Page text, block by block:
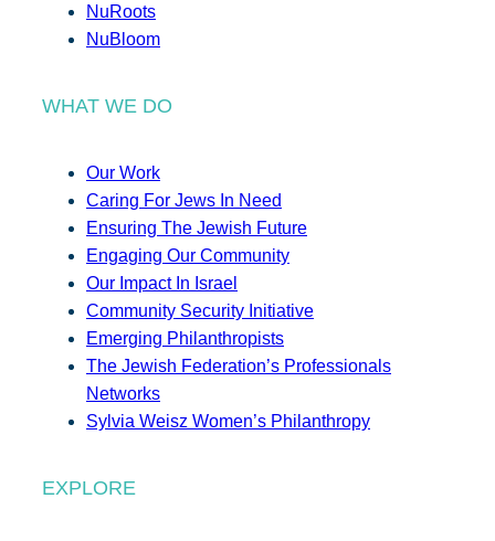
NuRoots
NuBloom
WHAT WE DO
Our Work
Caring For Jews In Need
Ensuring The Jewish Future
Engaging Our Community
Our Impact In Israel
Community Security Initiative
Emerging Philanthropists
The Jewish Federation’s Professionals
Networks
Sylvia Weisz Women’s Philanthropy
EXPLORE